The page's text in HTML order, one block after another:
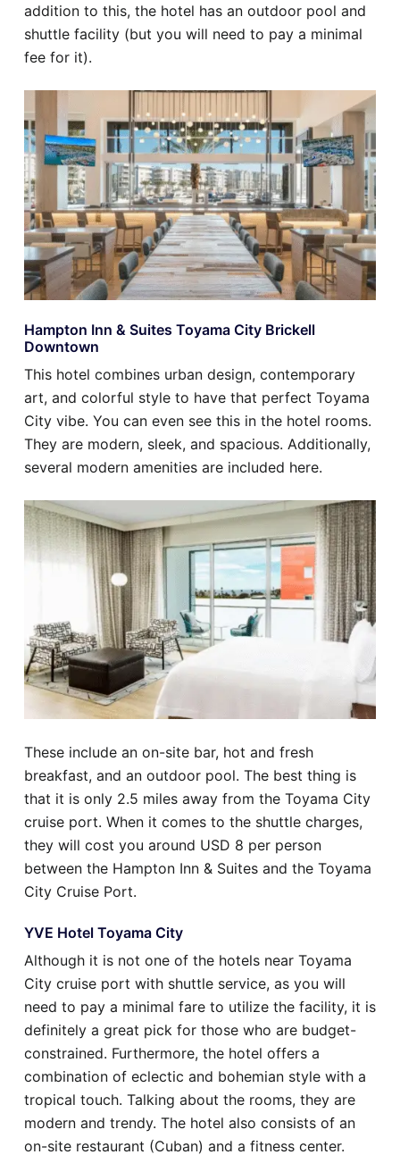
addition to this, the hotel has an outdoor pool and
shuttle facility (but you will need to pay a minimal
fee for it).
Hampton Inn & Suites Toyama City Brickell
Downtown
This hotel combines urban design, contemporary
art, and colorful style to have that perfect Toyama
City vibe. You can even see this in the hotel rooms.
They are modern, sleek, and spacious. Additionally,
several modern amenities are included here.
These include an on-site bar, hot and fresh
breakfast, and an outdoor pool. The best thing is
that it is only 2.5 miles away from the Toyama City
cruise port. When it comes to the shuttle charges,
they will cost you around USD 8 per person
between the Hampton Inn & Suites and the Toyama
City Cruise Port.
YVE Hotel Toyama City
Although it is not one of the hotels near Toyama
City cruise port with shuttle service, as you will
need to pay a minimal fare to utilize the facility, it is
definitely a great pick for those who are budget-
constrained. Furthermore, the hotel offers a
combination of eclectic and bohemian style with a
tropical touch. Talking about the rooms, they are
modern and trendy. The hotel also consists of an
on-site restaurant (Cuban) and a fitness center.